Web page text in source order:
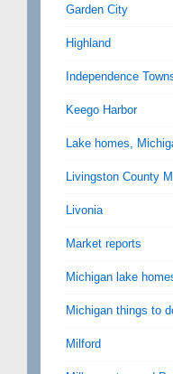
Garden City
Highland
Independence
Keego Harbor
Lake homes,
Livingston County
Livonia
Market reports
Michigan lake
Michigan things to
Milford